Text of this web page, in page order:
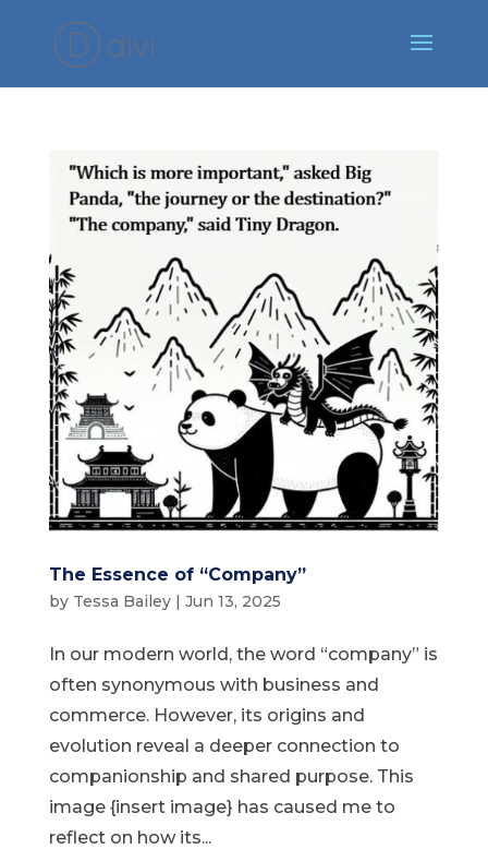
The Essence of “Company”
by Tessa Bailey| Jun 13, 2025
In our modern world, the word “company” is
often synonymous with business and
commerce. However, its origins and
evolution reveal a deeper connection to
companionship and shared purpose. This
image {insert image} has caused me to
reflect on how its...